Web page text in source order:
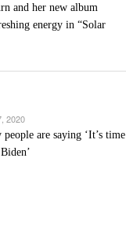
and her new album
energy in “Solar
2020
are saying ‘It’s time